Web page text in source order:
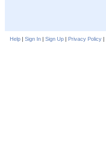
Help | Sign In | Sign Up | Privacy Policy |